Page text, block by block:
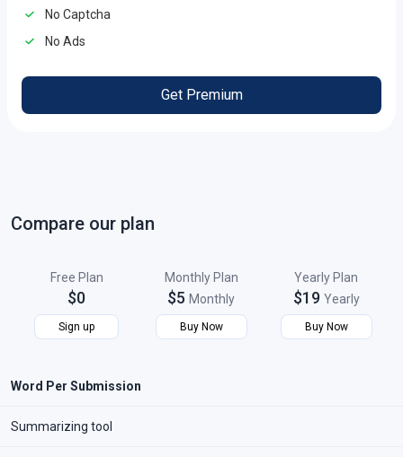
No Captcha
No Ads
Get Premium
Compare our plan
Free Plan
$0
Sign up
Monthly Plan
$5Monthly
Buy Now
Yearly Plan
$19 Yearly
Buy Now
Word Per Submission
Summarizing tool